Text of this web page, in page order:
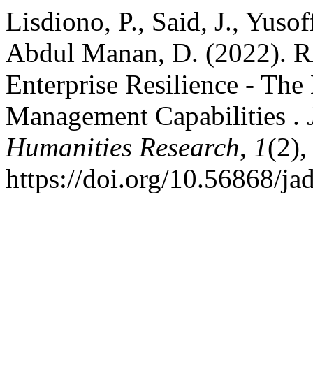
Lisdiono, P., Said, J.,
Abdul Manan, D. (2022).
Enterprise Resilience -
Management Capabilities .
Humanities Research, 1(2),
https://doi.org/10.56868/